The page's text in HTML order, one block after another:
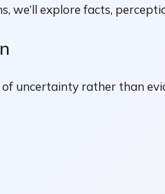
we’ll explore facts,
uncertainty rather than